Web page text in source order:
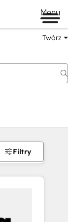
Menu
Twórz
Filtry